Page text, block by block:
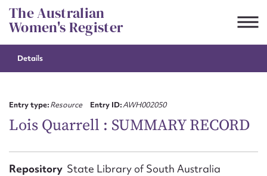
Skip
to
content
The Australian
Women's Register
Details
Entry type:Resource Entry ID:AWH002050
Lois Quarrell : SUMMARY RECORD
Repository State Library of South Australia
Suggest to edit or submit
First name*